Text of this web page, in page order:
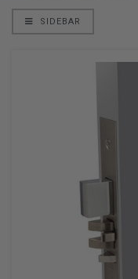
SIDEBAR